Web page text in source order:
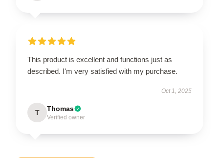
This product is excellent and functions just as
described. I'm very satisfied with my purchase.
Oct 1, 2025
T Thomas
Verified owner